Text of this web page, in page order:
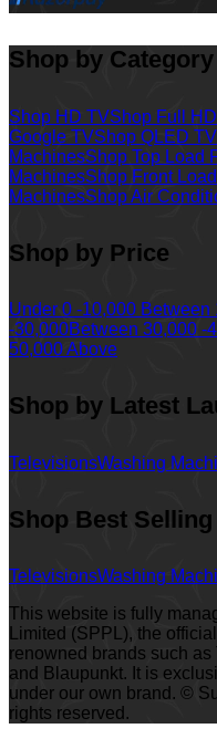
Shop by Category
Shop HD TVShop Full
Google TVShop QLED TV
MachinesShop Top Load
MachinesShop Front
MachinesShop Air
Shop by Price
Under 0 -10,000 Between
-30,000Between 30,000 -
50,000 Above
Shop by Latest
TelevisionsWashing
Shop Best Selling
TelevisionsWashing
This website is fully
Limited (SPPL), the
renowned brands such
and Blaupunkt. It is
under our own brand. ©
rights reserved.